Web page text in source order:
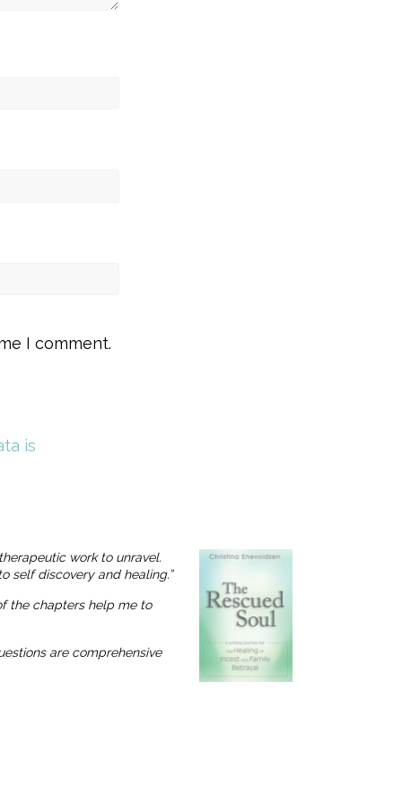
I comment.
is
work to unravel.
self discovery and healing.”
the chapters help me to
are comprehensive